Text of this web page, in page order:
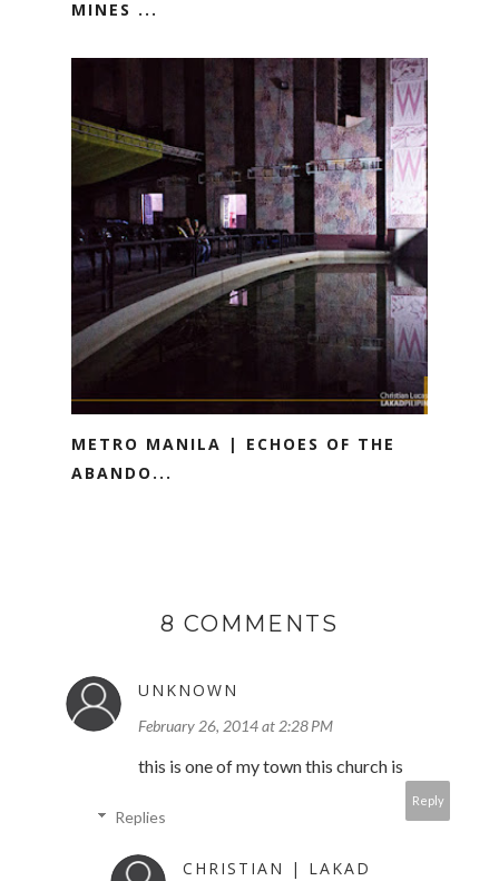
MINES ...
METRO MANILA | ECHOES OF THE
ABANDO...
8 COMMENTS
UNKNOWN
February 26, 2014 at 2:28 PM
this is one of my town this church is
Reply
Replies
CHRISTIAN | LAKAD